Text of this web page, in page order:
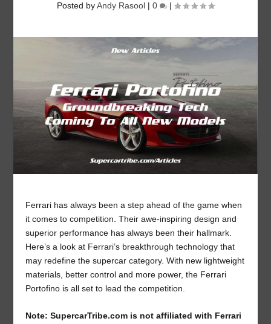
Posted byAndy Rasool | 0 |
Ferrari has always been a step ahead of the game when
it comes to competition. Their awe-inspiring design and
superior performance has always been their hallmark.
Here’s a look at Ferrari’s breakthrough technology that
may redefine the supercar category. With new lightweight
materials, better control and more power, the Ferrari
Portofino is all set to lead the competition.
Note: SupercarTribe.com is not affiliated with Ferrari